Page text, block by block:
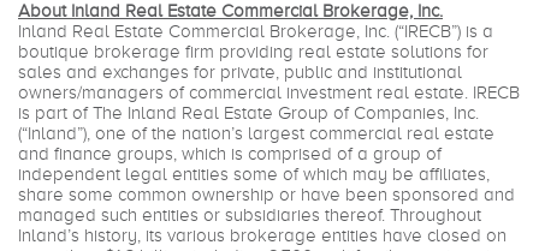
About Inland Real Estate Commercial Brokerage, Inc.
Inland Real Estate Commercial Brokerage, Inc. (“IRECB”) is a
boutique brokerage firm providing real estate solutions for
sales and exchanges for private, public and institutional
owners/managers of commercial investment real estate. IRECB
is part of The Inland Real Estate Group of Companies, Inc.
(“Inland”), one of the nation’s largest commercial real estate
and finance groups, which is comprised of a group of
independent legal entities some of which may be affiliates,
share some common ownership or have been sponsored and
managed such entities or subsidiaries thereof. Throughout
Inland’s history, its various brokerage entities have closed on